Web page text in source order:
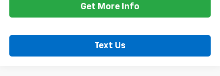
Get More Info
Text Us